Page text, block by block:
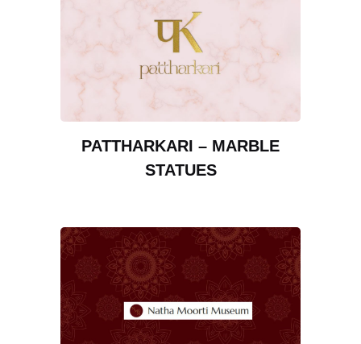
PATTHARKARI – MARBLE
STATUES